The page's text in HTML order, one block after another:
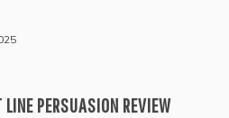
PERSUASION REVIEW